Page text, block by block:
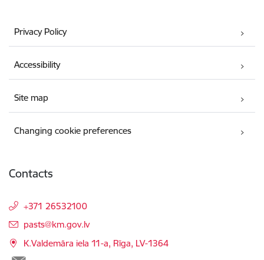
Privacy Policy
Accessibility
Site map
Changing cookie preferences
Contacts
+371 26532100
E-mail:
pasts@km.gov.lv
K.Valdemāra iela 11-a, Rīga, LV-1364